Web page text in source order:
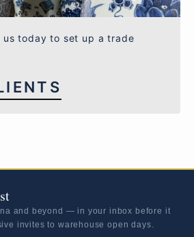
us today to set up a trade
and beyond — in your inbox before it
invites to warehouse open days.